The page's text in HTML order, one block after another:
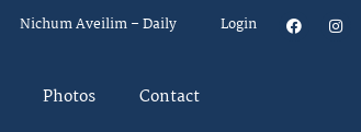
Nichum Aveilim – Daily Login
Photos Contact